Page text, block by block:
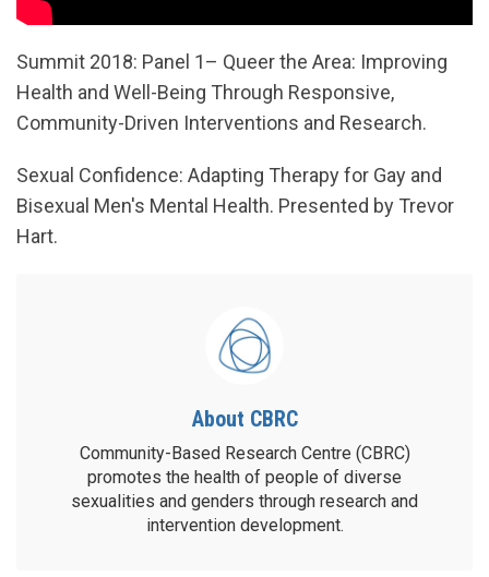
Summit 2018: Panel 1– Queer the Area: Improving
Health and Well-Being Through Responsive,
Community-Driven Interventions and Research.
Sexual Confidence: Adapting Therapy for Gay and
Bisexual Men's Mental Health. Presented by Trevor
Hart.
About CBRC
Community-Based Research Centre (CBRC)
promotes the health of people of diverse
sexualities and genders through research and
intervention development.